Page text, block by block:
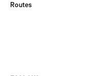
Routes